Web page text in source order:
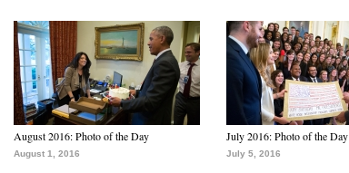
August 2016: Photo of the Day
August 1, 2016
July 2016: Photo of the Day
July 5, 2016